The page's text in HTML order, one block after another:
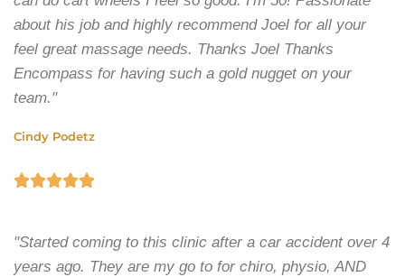
about his job and highly recommend Joel for all your
feel great massage needs. Thanks Joel Thanks
Encompass for having such a gold nugget on your
team."
Cindy Podetz

"Started coming to this clinic after a car accident over 4
years ago. They are my go to for chiro, physio, AND